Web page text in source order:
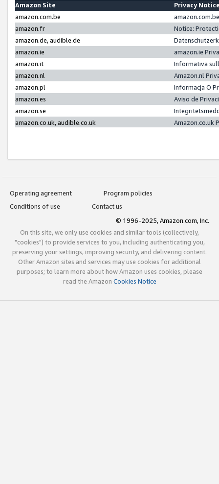
Amazon Site
Privacy
amazon.com.be
amazon.fr
Notice:
amazon.de, audible.de
amazon.ie
amazon.ie
amazon.it
Informativa
amazon.nl
Amazon.nl
amazon.pl
Informacja O
amazon.es
Aviso de
amazon.se
amazon.co.uk, audible.co.uk
Amazon.co.uk
Operating agreement
Program policies
Conditions of use
Contact us
© 1996-2025, Amazon.com, Inc.
On this site, we only use cookies and similar tools (collectively,
"cookies") to provide services to you, including authenticating you,
preserving your settings, improving security, and delivering content.
Other Amazon sites and services may use cookies for additional
purposes; to learn more about how Amazon uses cookies, please
read the Amazon Cookies Notice